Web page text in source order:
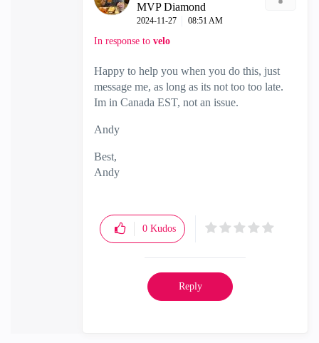
MVP Diamond
‎2024-11-27 08:51 AM
In response to velo
Happy to help you when you do this, just
message me, as long as its not too too late.
Im in Canada EST, not an issue.
Andy
Best,
Andy
0 Kudos
Reply